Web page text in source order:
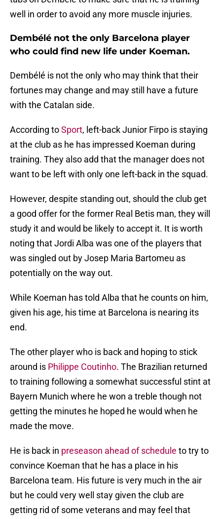
well in order to avoid any more muscle injuries.
Dembélé not the only Barcelona player
who could find new life under Koeman.
Dembélé is not the only who may think that their
fortunes may change and may still have a future
with the Catalan side.
According toSport, left-back Junior Firpo is staying
at the club as he has impressed Koeman during
training. They also add that the manager does not
want to be left with only one left-back in the squad.
However, despite standing out, should the club get
a good offer for the former Real Betis man, they will
study it and would be likely to accept it. It is worth
noting that Jordi Alba was one of the players that
was singled out by Josep Maria Bartomeu as
potentially on the way out.
While Koeman has told Alba that he counts on him,
given his age, his time at Barcelona is nearing its
end.
The other player who is back and hoping to stick
around is Philippe Coutinho. The Brazilian returned
to training following a somewhat successful stint at
Bayern Munich where he won a treble though not
getting the minutes he hoped he would when he
made the move.
He is back in preseason ahead of schedule to try to
convince Koeman that he has a place in his
Barcelona team. His future is very much in the air
but he could very well stay given the club are
getting rid of some veterans and may feel that